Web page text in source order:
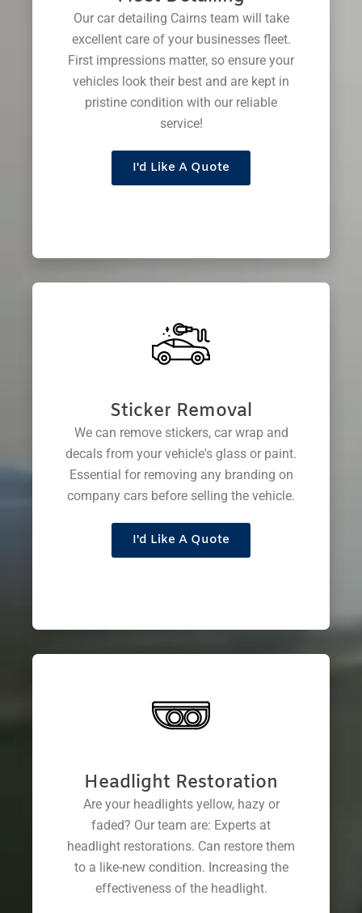
Our car detailing Cairns team will take
excellent care of your businesses fleet.
First impressions matter, so ensure your
vehicles look their best and are kept in
pristine condition with our reliable
service!
I'd Like A Quote
Sticker Removal
We can remove stickers, car wrap and
decals from your vehicle's glass or paint.
Essential for removing any branding on
company cars before selling the vehicle.
I'd Like A Quote
Headlight Restoration
Are your headlights yellow, hazy or
faded? Our team are: Experts at
headlight restorations. Can restore them
to a like-new condition. Increasing the
effectiveness of the headlight.